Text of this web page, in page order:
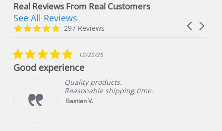
Real Reviews From Real Customers
Reviews
carousel
Carousel
4.8
297 Reviews
See All Reviews
5.0
star
rating
12/22/25
Good experience
Quality products.
Reasonable shipping time.
Bastian V.